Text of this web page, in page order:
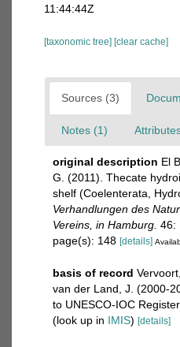
11:44:44Z
[taxonomic tree] [clear cache]
Sources (3)
Notes (1)
original description El
G. (2011). Thecate
shelf (Coelenterata,
Verhandlungen des
Vereins, in Hamburg. 46:
page(s): 148 [details]
basis of record
van der Land, J. (2000-
to UNESCO-IOC
(look up in IMIS) [details]